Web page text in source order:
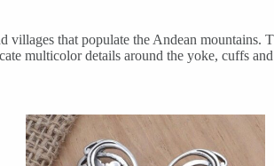
that populate the Andean mountains.
multicolor details around the yoke, cuffs